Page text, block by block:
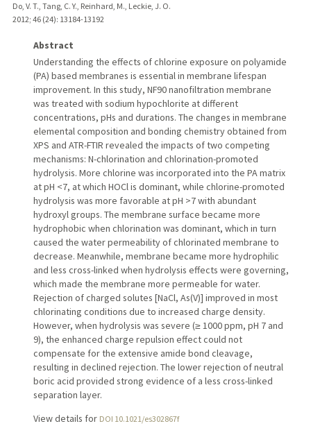
Do, V. T., Tang, C. Y., Reinhard, M., Leckie, J. O.
2012; 46 (24): 13184-13192
Abstract
Understanding the effects of chlorine exposure on polyamide
(PA) based membranes is essential in membrane lifespan
improvement. In this study, NF90 nanofiltration membrane
was treated with sodium hypochlorite at different
concentrations, pHs and durations. The changes in membrane
elemental composition and bonding chemistry obtained from
XPS and ATR-FTIR revealed the impacts of two competing
mechanisms: N-chlorination and chlorination-promoted
hydrolysis. More chlorine was incorporated into the PA matrix
at pH <7, at which HOCl is dominant, while chlorine-promoted
hydrolysis was more favorable at pH >7 with abundant
hydroxyl groups. The membrane surface became more
hydrophobic when chlorination was dominant, which in turn
caused the water permeability of chlorinated membrane to
decrease. Meanwhile, membrane became more hydrophilic
and less cross-linked when hydrolysis effects were governing,
which made the membrane more permeable for water.
Rejection of charged solutes [NaCl, As(V)] improved in most
chlorinating conditions due to increased charge density.
However, when hydrolysis was severe (≥ 1000 ppm, pH 7 and
9), the enhanced charge repulsion effect could not
compensate for the extensive amide bond cleavage,
resulting in declined rejection. The lower rejection of neutral
boric acid provided strong evidence of a less cross-linked
separation layer.
View details for DOI 10.1021/es302867f